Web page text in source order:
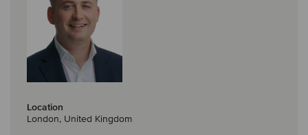
Location
London, United Kingdom